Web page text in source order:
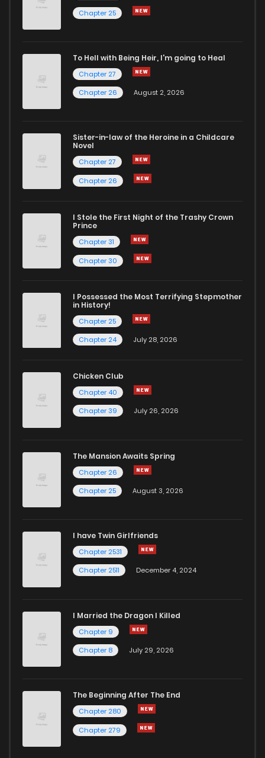
Chapter 25
To Hell with Being Heir, I'm going to Heal
Chapter 27
Chapter 26
August 2, 2026
Sister-in-law of the Heroine in a Childcare
Novel
Chapter 27
Chapter 26
I Stole the First Night of the Trashy Crown
Prince
Chapter 31
Chapter 30
I Possessed the Most Terrifying Stepmother
in History!
Chapter 25
Chapter 24
July 28, 2026
Chicken Club
Chapter 40
Chapter 39
July 26, 2026
The Mansion Awaits Spring
Chapter 26
Chapter 25
August 3, 2026
I have Twin Girlfriends
Chapter 2531
Chapter 2511
December 4, 2024
I Married the Dragon I Killed
Chapter 9
Chapter 8
July 29, 2026
The Beginning After The End
Chapter 280
Chapter 279